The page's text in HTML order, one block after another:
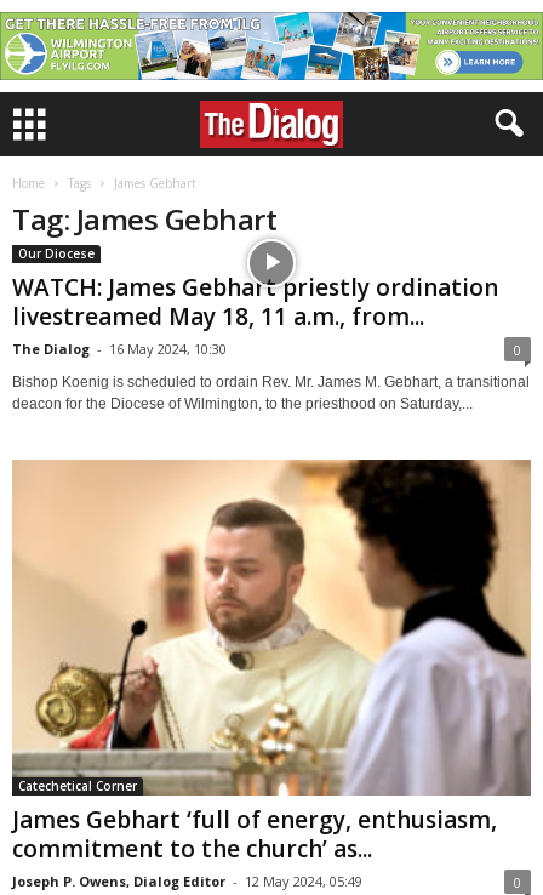
Home Tags James Gebhart
Tag: James Gebhart
Our Diocese
WATCH: James Gebhart priestly ordination
livestreamed May 18, 11 a.m., from...
The Dialog - 16 May 2024, 10:30 0
Bishop Koenig is scheduled to ordain Rev. Mr. James M. Gebhart, a transitional
deacon for the Diocese of Wilmington, to the priesthood on Saturday,...
Catechetical Corner
James Gebhart ‘full of energy, enthusiasm,
commitment to the church’ as...
Joseph P. Owens, Dialog Editor - 12 May 2024, 05:49 0